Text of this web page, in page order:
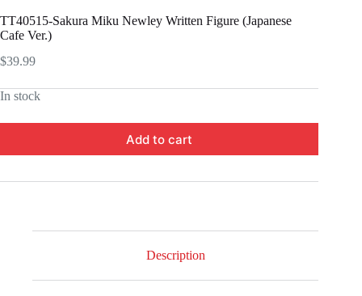
TT40515-Sakura Miku Newley Written Figure (Japanese
Cafe Ver.)
$39.99
In stock
Add to cart
Description